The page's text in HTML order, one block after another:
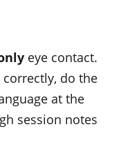
eye contact.
do the
at the
session notes